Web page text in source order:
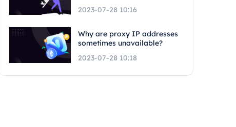
2023-07-28 10:16
Why are proxy IP addresses
sometimes unavailable?
2023-07-28 10:18